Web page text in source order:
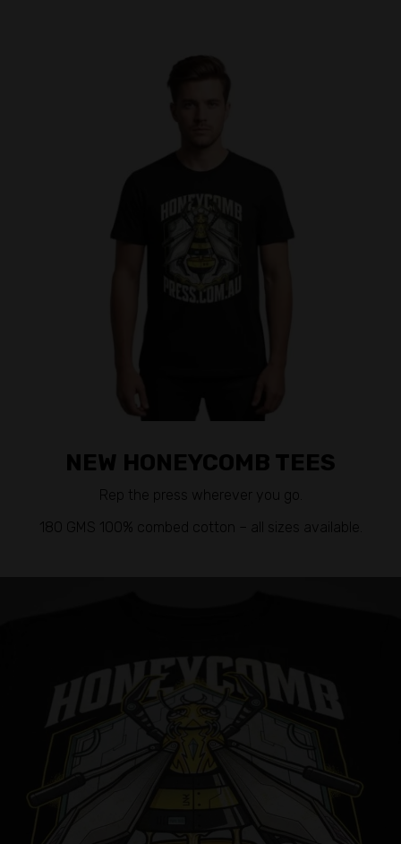
NEW HONEYCOMB TEES
Rep the press wherever you go.
180 GMS 100% combed cotton – all sizes available.